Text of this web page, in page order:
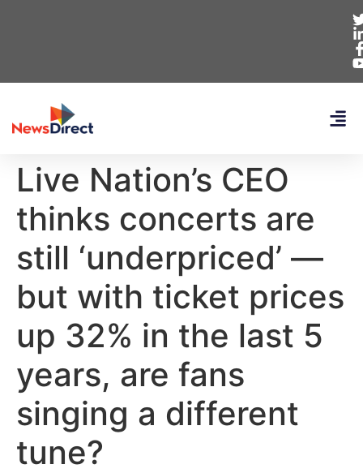
Live Nation’s CEO
thinks concerts are
still ‘underpriced’ —
but with ticket prices
up 32% in the last 5
years, are fans
singing a different
tune?